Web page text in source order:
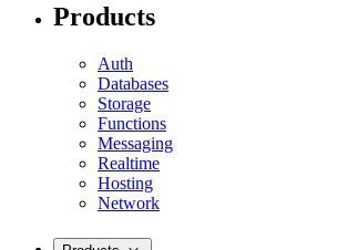
Products
Auth
Databases
Storage
Functions
Messaging
Realtime
Hosting
Network